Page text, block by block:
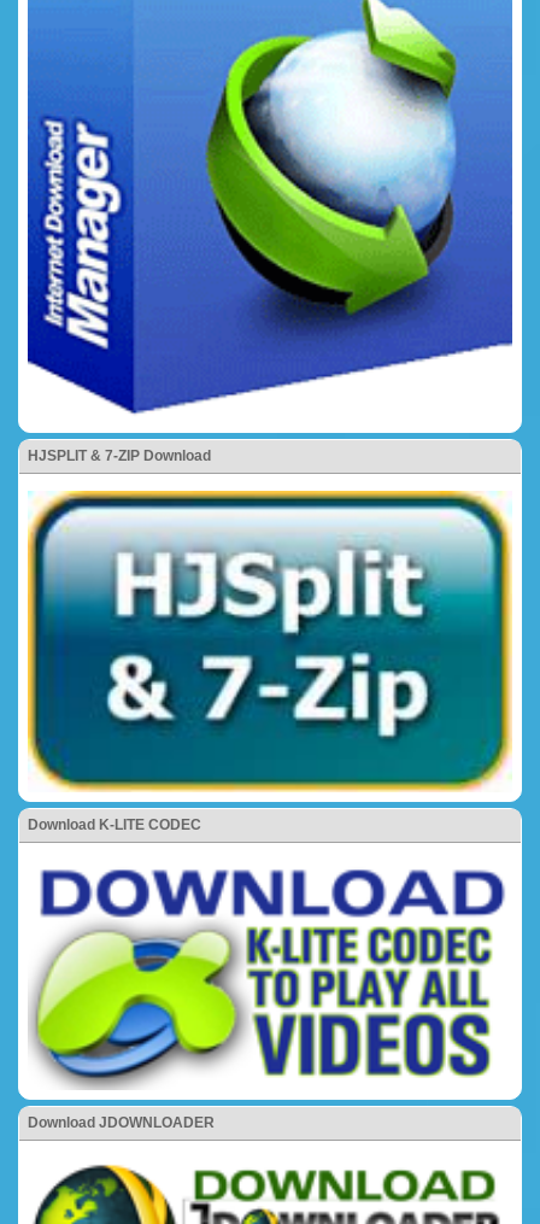
HJSPLIT & 7-ZIP Download
Download K-LITE CODEC
Download JDOWNLOADER